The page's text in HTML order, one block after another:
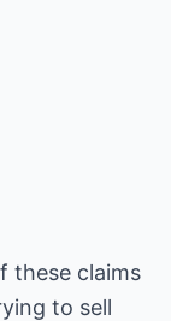
these claims
to sell